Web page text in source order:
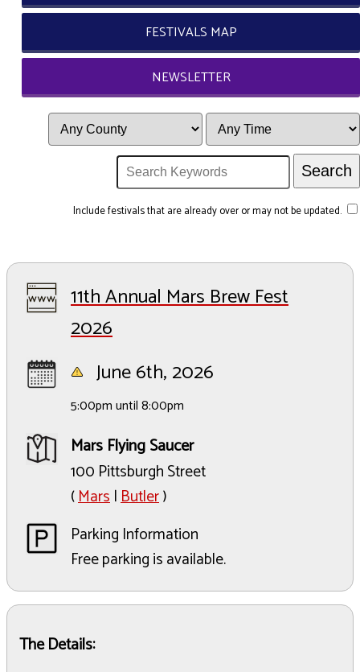
FESTIVALS MAP
NEWSLETTER
Include festivals that are already over or may not be updated.
11th Annual Mars Brew Fest
2026
June 6th, 2026
5:00pm until 8:00pm
Mars Flying Saucer
100 Pittsburgh Street
(Mars|Butler)
Parking Information
Free parking is available.
The Details: